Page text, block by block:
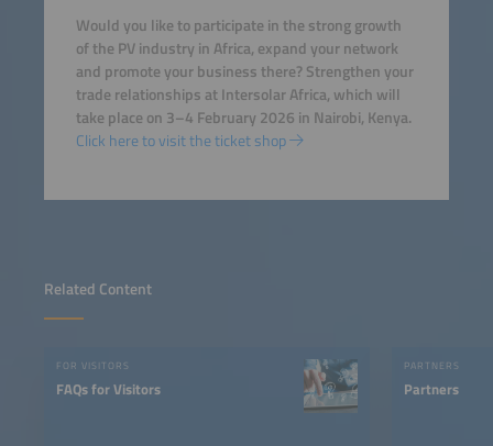
Related Content
FOR VISITORS
FAQs for Visitors
PARTNERS
Partners
Would you like to participate in the strong growth
of the PV industry in Africa, expand your network
and promote your business there? Strengthen your
trade relationships at Intersolar Africa, which will
take place on 3–4 February 2026 in Nairobi, Kenya.
Click here to visit the ticket shop